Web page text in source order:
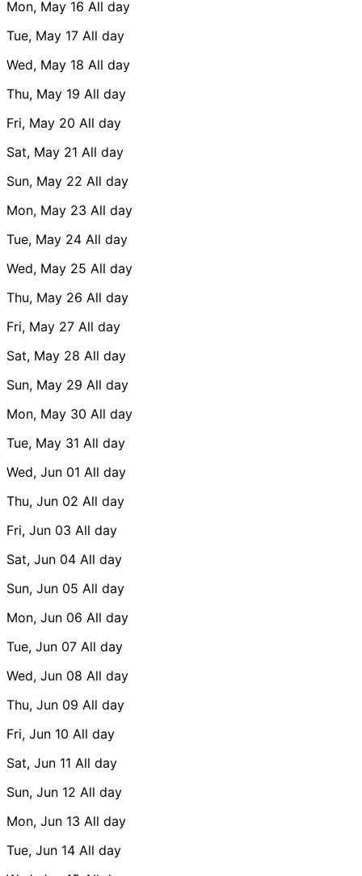
Mon, May 16 All day
Tue, May 17 All day
Wed, May 18 All day
Thu, May 19 All day
Fri, May 20 All day
Sat, May 21 All day
Sun, May 22 All day
Mon, May 23 All day
Tue, May 24 All day
Wed, May 25 All day
Thu, May 26 All day
Fri, May 27 All day
Sat, May 28 All day
Sun, May 29 All day
Mon, May 30 All day
Tue, May 31 All day
Wed, Jun 01 All day
Thu, Jun 02 All day
Fri, Jun 03 All day
Sat, Jun 04 All day
Sun, Jun 05 All day
Mon, Jun 06 All day
Tue, Jun 07 All day
Wed, Jun 08 All day
Thu, Jun 09 All day
Fri, Jun 10 All day
Sat, Jun 11 All day
Sun, Jun 12 All day
Mon, Jun 13 All day
Tue, Jun 14 All day